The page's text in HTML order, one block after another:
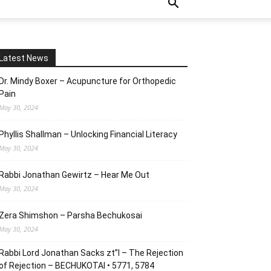
News
Mindy Boxer – Acupuncture for Orthopedic
30, 2024
Shallman – Unlocking Financial Literacy
30, 2024
Jonathan Gewirtz – Hear Me Out
30, 2024
Shimshon – Parsha Bechukosai
30, 2024
Lord Jonathan Sacks zt”l – The Rejection
Rejection – BECHUKOTAI • 5771, 5784